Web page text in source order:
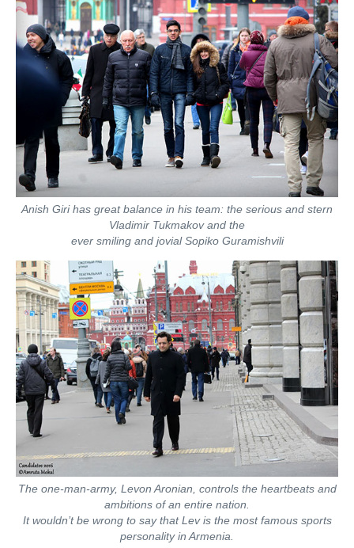
Anish Giri has great balance in his team: the serious and stern
Vladimir Tukmakov and the
ever smiling and jovial Sopiko Guramishvili
The one-man-army, Levon Aronian, controls the heartbeats and
ambitions of an entire nation.
It wouldn’t be wrong to say that Lev is the most famous sports
personality in Armenia.